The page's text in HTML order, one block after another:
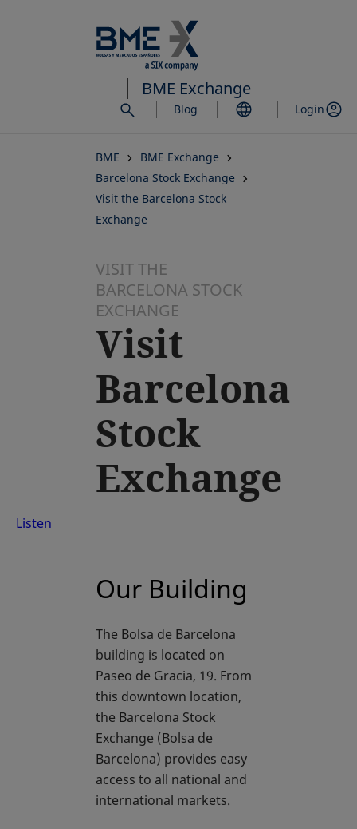
to
main
content
BME Exchange
Blog Login
BME
BME Exchange
Barcelona Stock Exchange
Visit the Barcelona Stock
Exchange
VISIT THE
BARCELONA STOCK
EXCHANGE
Visit
Barcelona
Stock
Exchange
Listen
Our Building
The Bolsa de Barcelona
building is located on
Paseo de Gracia, 19. From
this downtown location,
the Barcelona Stock
Exchange (Bolsa de
Barcelona) provides easy
access to all national and
international markets.